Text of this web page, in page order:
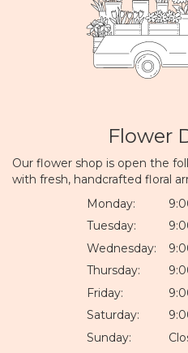
Flower
Our flower shop is open the
with fresh, handcrafted floral
Monday:
Tuesday:
Wednesday:
Thursday:
Friday:
Saturday:
Sunday: